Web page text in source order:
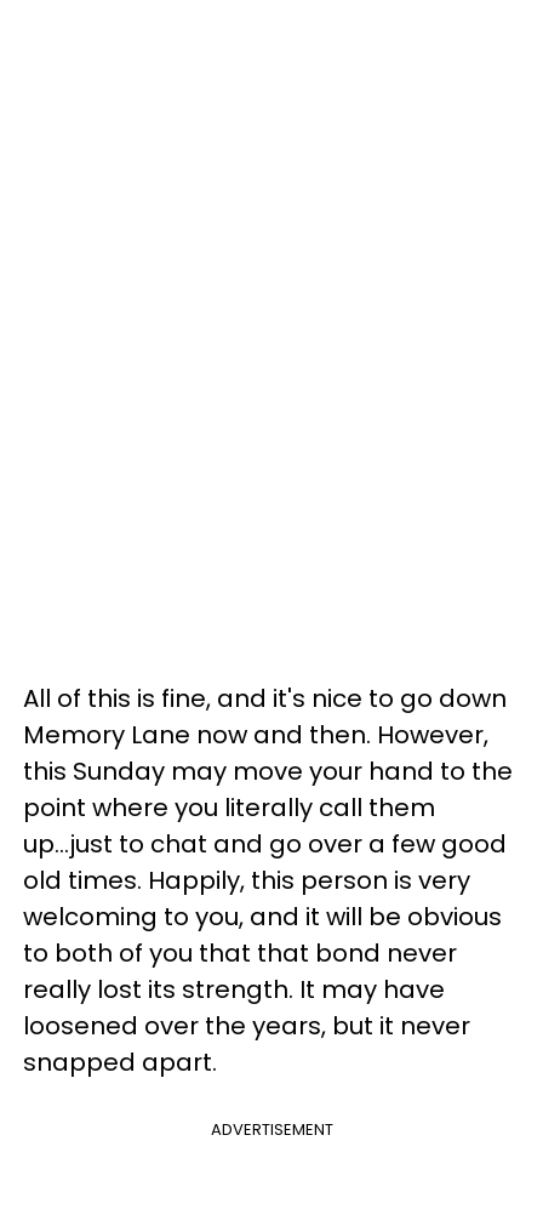
All of this is fine, and it's nice to go down
Memory Lane now and then. However,
this Sunday may move your hand to the
point where you literally call them
up...just to chat and go over a few good
old times. Happily, this person is very
welcoming to you, and it will be obvious
to both of you that that bond never
really lost its strength. It may have
loosened over the years, but it never
snapped apart.
ADVERTISEMENT